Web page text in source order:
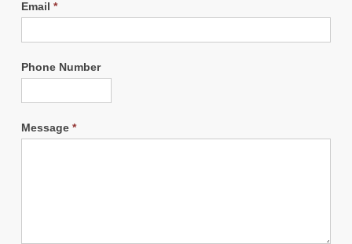
Email *
Phone Number
Message *